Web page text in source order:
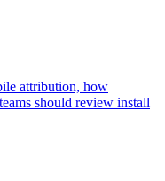
attribution, how
should review install